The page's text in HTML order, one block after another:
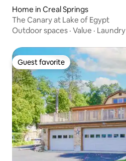
Home in Creal Springs
The Canary at Lake of Egypt
Outdoor spaces · Value · Laundry
Guest favorite
Guest favorite